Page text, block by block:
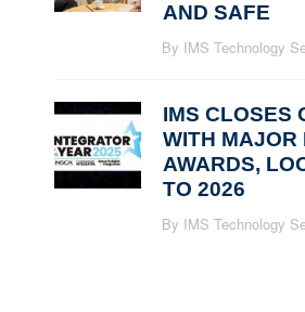
AND SAFE
By IMS Technology
IMS CLOSES
WITH MAJOR
AWARDS,
TO 2026
By IMS Technology